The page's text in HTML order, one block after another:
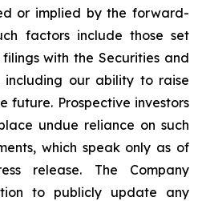
or implied by the forward-
factors include those set
with the Securities and
including our ability to raise
future. Prospective investors
undue reliance on such
which speak only as of
release. The Company
to publicly update any